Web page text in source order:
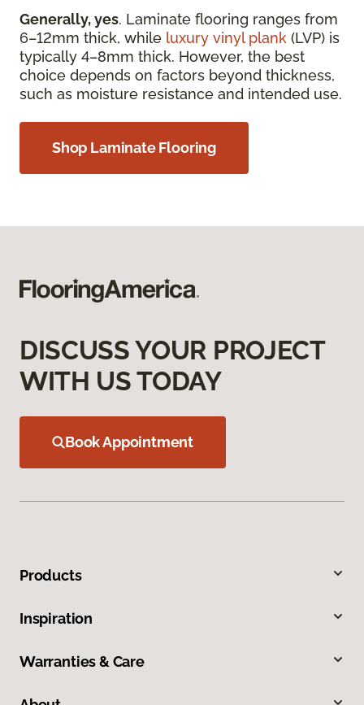
Generally, yes. Laminate flooring ranges from
6–12mm thick, while luxury vinyl plank (LVP) is
typically 4–8mm thick. However, the best
choice depends on factors beyond thickness,
such as moisture resistance and intended use.
Shop Laminate Flooring
DISCUSS YOUR PROJECT
WITH US TODAY
Book Appointment
Products
Inspiration
Warranties & Care